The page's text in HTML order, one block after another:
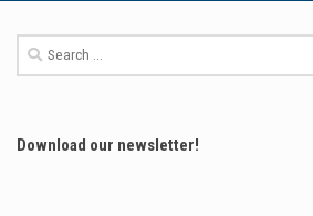
Search
for:
Download our newsletter!